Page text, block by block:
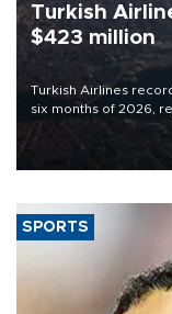
Turkish
$423 million
Turkish Airlines
six months of 2026,
decline, according to
SPORTS